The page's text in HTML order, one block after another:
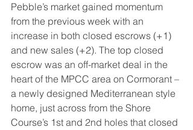
Pebble’s market gained momentum
from the previous week with an
increase in both closed escrows (+1)
and new sales (+2). The top closed
escrow was an off-market deal in the
heart of the MPCC area on Cormorant –
a newly designed Mediterranean style
home, just across from the Shore
Course’s 1st and 2nd holes that closed